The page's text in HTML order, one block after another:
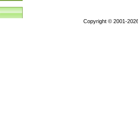
Copyright © 2001-